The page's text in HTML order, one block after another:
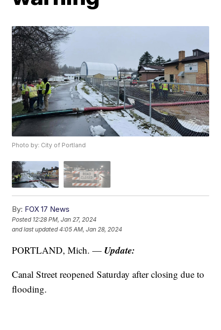
Photo by: City of Portland
By: FOX 17 News
Posted 12:28 PM, Jan 27, 2024
and last updated 4:05 AM, Jan 28, 2024
PORTLAND, Mich. — Update:
Canal Street reopened Saturday after closing due to
flooding.